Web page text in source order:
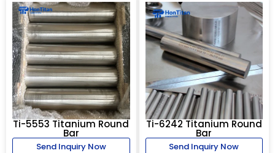
Ti-5553 Titanium Round
Bar
Send Inquiry Now
Ti-6242 Titanium Round
Bar
Send Inquiry Now